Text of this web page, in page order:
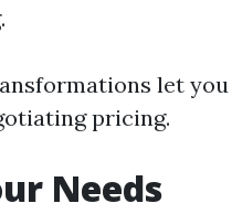
let
pricing.
Needs